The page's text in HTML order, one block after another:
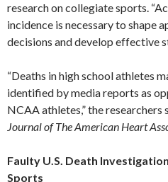
research on collegiate sports.
incidence is necessary to shape
decisions and develop effective
“Deaths in high school athletes
identified by media reports as
NCAA athletes,” the
Journal of The American Heart
Faulty U.S. Death
Sports